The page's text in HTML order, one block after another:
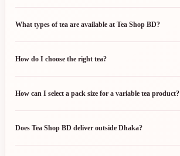
What types of tea are available at Tea Shop BD?
How do I choose the right tea?
How can I select a pack size for a variable tea product?
Does Tea Shop BD deliver outside Dhaka?